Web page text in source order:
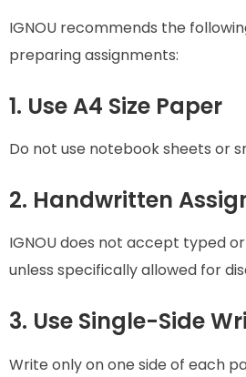
IGNOU recommends the
preparing assignments:
1. Use A4 Size Paper
Do not use notebook sheets or
2. Handwritten
IGNOU does not accept typed
unless specifically allowed for
3. Use Single-Side
Write only on one side of each